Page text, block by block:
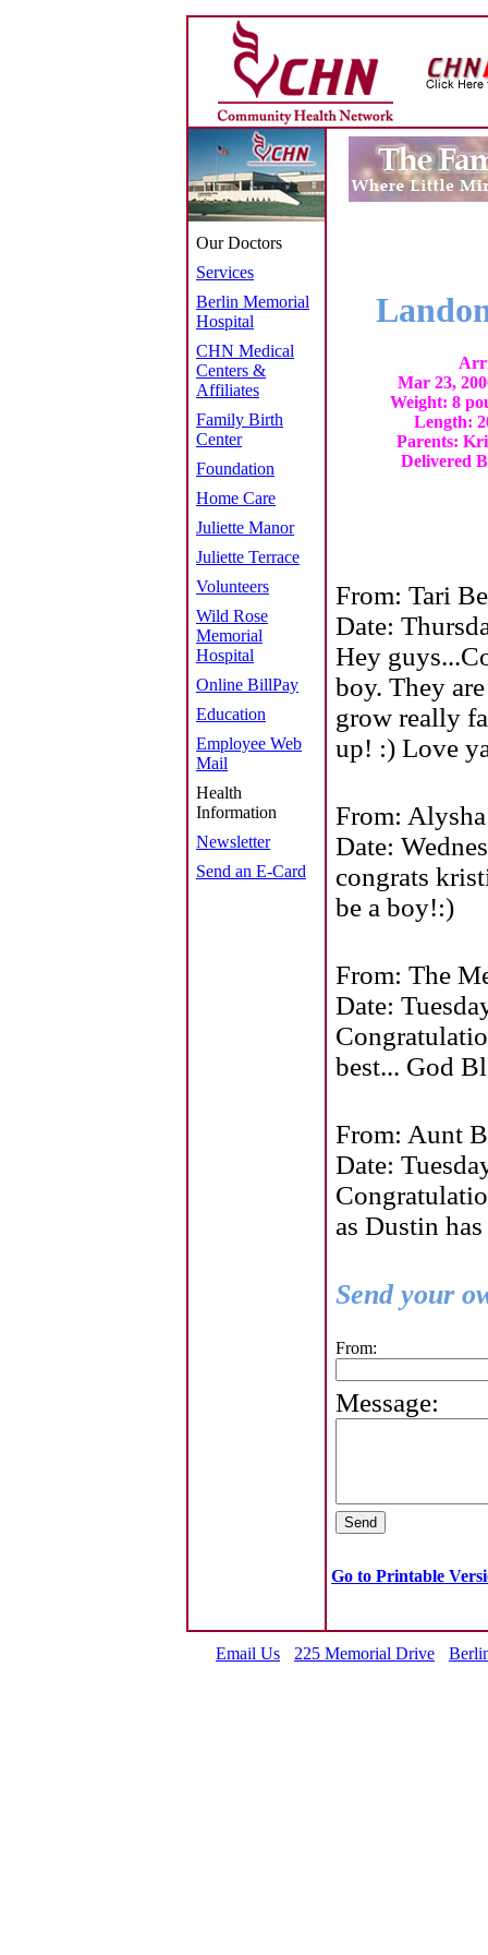
Our Doctors
Services
Berlin Memorial
Hospital
CHN Medical
Centers &
Affiliates
Family Birth
Center
Foundation
Home Care
Juliette Manor
Juliette Terrace
Volunteers
Wild Rose
Memorial
Hospital
Online BillPay
Education
Employee Web
Mail
Health
Information
Newsletter
Send an E-Card
Mar 23,
Weight: 8
Length:
Parents:
Delivered
From: Tari
Date:
Hey
boy. They
grow really
up! :) Love
From: Alysha
Date:
congrats
be a boy!:)
From: The
Date:
best... God
From: Aunt
Date:
as Dustin
Send your
From:
Message:
Go to Printable
Email Us 225 Memorial Drive